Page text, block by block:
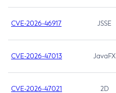
CVE-2026-46917 JSSE
CVE-2026-47013 JavaFX
CVE-2026-47021 2D